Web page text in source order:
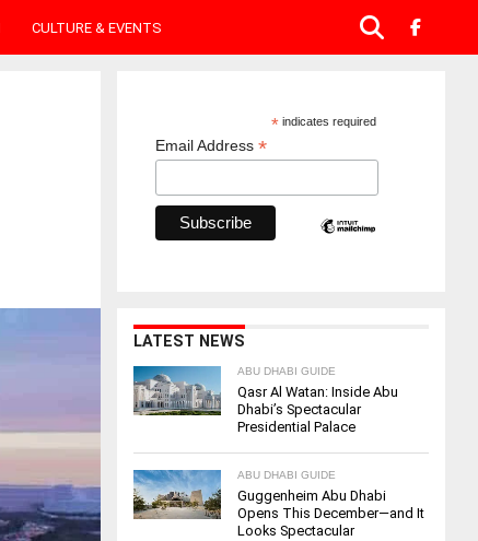
CULTURE & EVENTS
*indicates required
Email Address *
LATEST NEWS
ABU DHABI GUIDE
Qasr Al Watan: Inside Abu
Dhabi’s Spectacular
Presidential Palace
ABU DHABI GUIDE
Guggenheim Abu Dhabi
Opens This December—and It
Looks Spectacular